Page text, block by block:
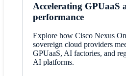
Accelerating GPUaaS
performance
Explore how Cisco Nexus
sovereign cloud providers
GPUaaS, AI factories, and
AI platforms.